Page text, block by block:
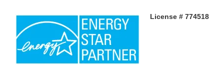
License # 774518